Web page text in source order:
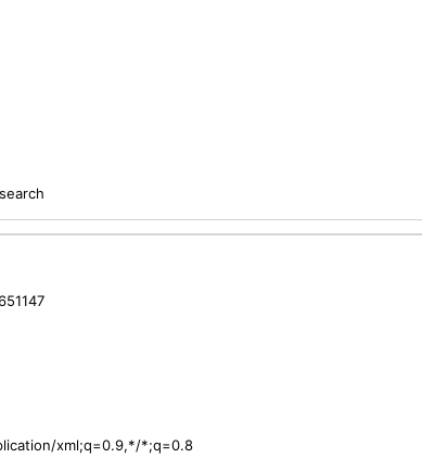
xml;q=0.9,*/*;q=0.8